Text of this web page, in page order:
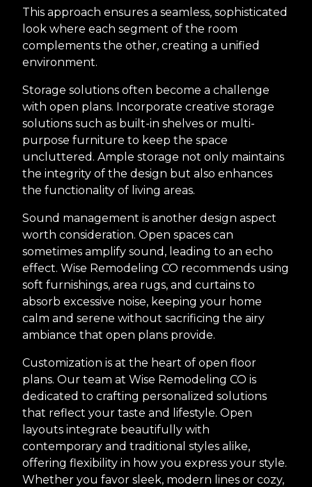
This approach ensures a seamless, sophisticated
look where each segment of the room
complements the other, creating a unified
environment.
Storage solutions often become a challenge
with open plans. Incorporate creative storage
solutions such as built-in shelves or multi-
purpose furniture to keep the space
uncluttered. Ample storage not only maintains
the integrity of the design but also enhances
the functionality of living areas.
Sound management is another design aspect
worth consideration. Open spaces can
sometimes amplify sound, leading to an echo
effect. Wise Remodeling CO recommends using
soft furnishings, area rugs, and curtains to
absorb excessive noise, keeping your home
calm and serene without sacrificing the airy
ambiance that open plans provide.
Customization is at the heart of open floor
plans. Our team at Wise Remodeling CO is
dedicated to crafting personalized solutions
that reflect your taste and lifestyle. Open
layouts integrate beautifully with
contemporary and traditional styles alike,
offering flexibility in how you express your style.
Whether you favor sleek, modern lines or cozy,